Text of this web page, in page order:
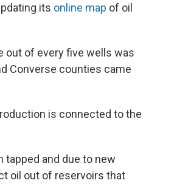
its online map of oil
out of every five wells was
Converse counties came
is connected to the
tapped and due to new
oil out of reservoirs that